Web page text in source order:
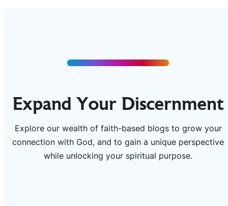
Expand Your Discernment
Explore our wealth of faith-based blogs to grow your
connection with God, and to gain a unique perspective
while unlocking your spiritual purpose.